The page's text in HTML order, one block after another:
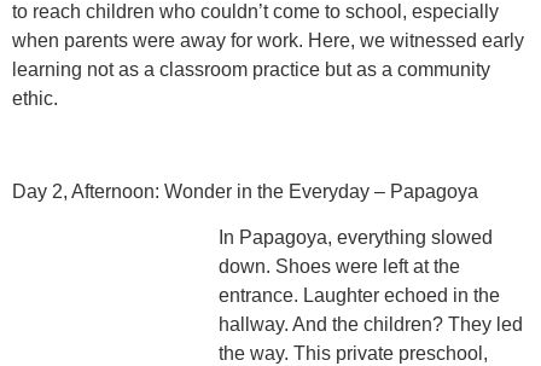
to reach children who couldn’t come to school , especially
when parents were away for work. Here, we witnessed early
learning not as a classroom practice but as a community
ethic.
Day 2, Afternoon: Wonder in the Everyday – Papagoya
In Papagoya, everything slowed
down. Shoes were left at the
entrance. Laughter echoed in the
hallway. And the children? They led
the way. This private preschool,